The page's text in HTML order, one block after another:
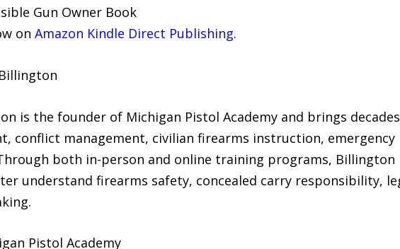
Gun Owner Book
on Amazon Kindle Direct Publishing.
is the founder of Michigan Pistol Academy and brings
conflict management, civilian firearms instruction,
both in-person and online training programs, Billington
understand firearms safety, concealed carry responsibility,
Pistol Academy